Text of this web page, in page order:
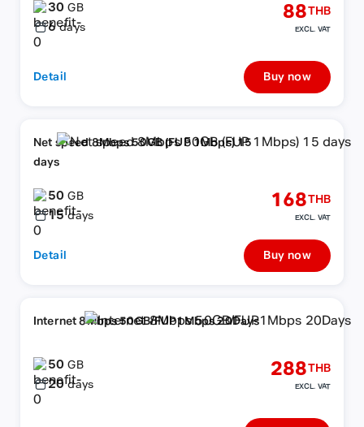
30GB
6 days
88THB
EXCL. VAT
Detail Buy now
Net speed 8Mbps 50GB (FUP 1Mbps) 15
days
50GB
15 days
168THB
EXCL. VAT
Detail Buy now
Internet 8Mbps 50GB/FUP1Mbps 20Days
50GB
20 days
288THB
EXCL. VAT